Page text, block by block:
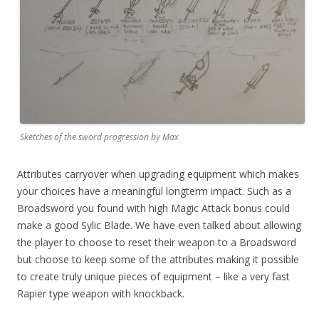
Sketches of the sword progression by Max
Attributes carryover when upgrading equipment which makes
your choices have a meaningful longterm impact. Such as a
Broadsword you found with high Magic Attack bonus could
make a good Sylic Blade. We have even talked about allowing
the player to choose to reset their weapon to a Broadsword
but choose to keep some of the attributes making it possible
to create truly unique pieces of equipment – like a very fast
Rapier type weapon with knockback.